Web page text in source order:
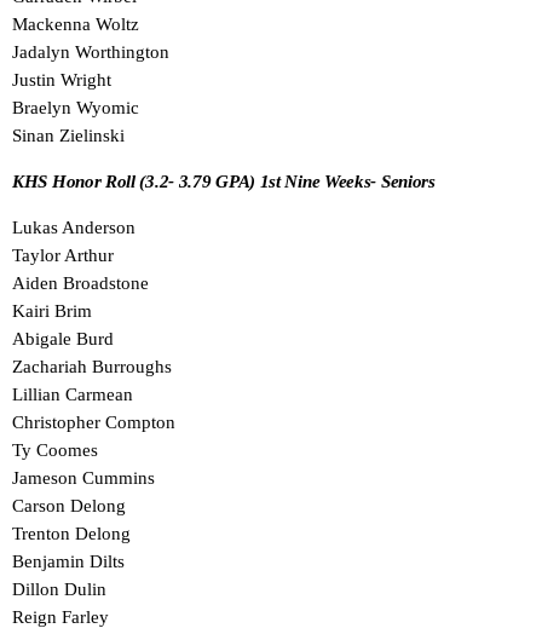
Mackenna Woltz
Jadalyn Worthington
Justin Wright
Braelyn Wyomic
Sinan Zielinski
KHS Honor Roll (3.2- 3.79 GPA) 1st Nine Weeks- Seniors
Lukas Anderson
Taylor Arthur
Aiden Broadstone
Kairi Brim
Abigale Burd
Zachariah Burroughs
Lillian Carmean
Christopher Compton
Ty Coomes
Jameson Cummins
Carson Delong
Trenton Delong
Benjamin Dilts
Dillon Dulin
Reign Farley